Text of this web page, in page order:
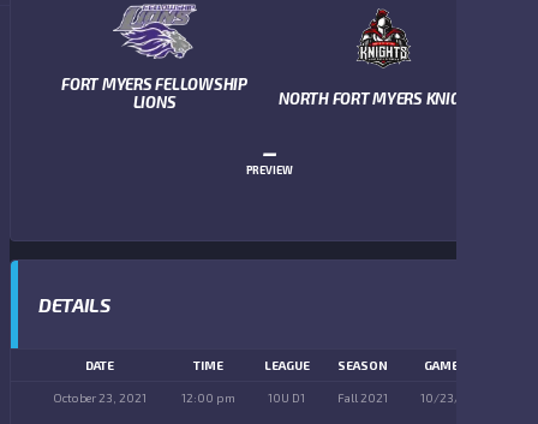
FORT MYERS FELLOWSHIP
LIONS
NORTH FORT MYERS KNIGHTS
–
PREVIEW
DETAILS
DATE TIME LEAGUE SEASON GAME DAY
October 23, 2021 12:00 pm 10U D1 Fall 2021 10/23/2021